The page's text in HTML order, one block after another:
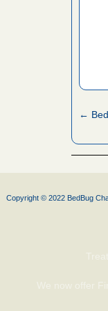
←
Copyright © 2022 BedBug